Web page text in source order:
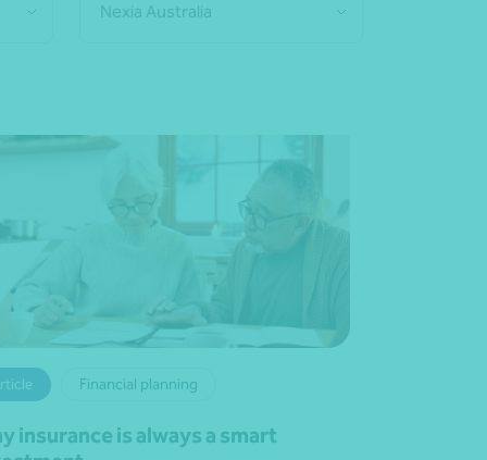
Nexia Australia
Financial planning
insurance is always a smart